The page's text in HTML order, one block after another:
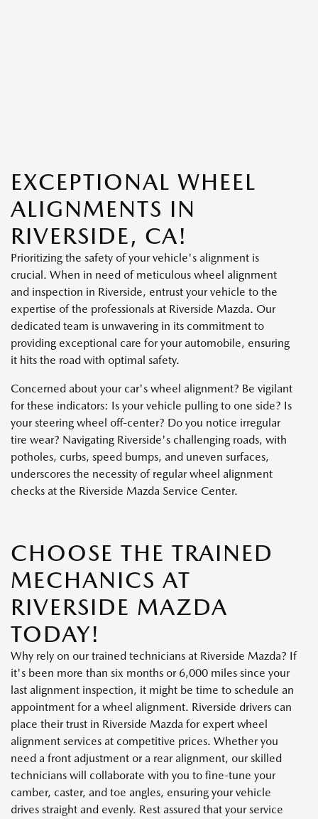
EXCEPTIONAL WHEEL
ALIGNMENTS IN
RIVERSIDE, CA!
Prioritizing the safety of your vehicle's alignment is
crucial. When in need of meticulous wheel alignment
and inspection in Riverside, entrust your vehicle to the
expertise of the professionals at Riverside Mazda. Our
dedicated team is unwavering in its commitment to
providing exceptional care for your automobile, ensuring
it hits the road with optimal safety.
Concerned about your car's wheel alignment? Be vigilant
for these indicators: Is your vehicle pulling to one side? Is
your steering wheel off-center? Do you notice irregular
tire wear? Navigating Riverside's challenging roads, with
potholes, curbs, speed bumps, and uneven surfaces,
underscores the necessity of regular wheel alignment
checks at the Riverside Mazda Service Center.
CHOOSE THE TRAINED
MECHANICS AT
RIVERSIDE MAZDA
TODAY!
Why rely on our trained technicians at Riverside Mazda? If
it's been more than six months or 6,000 miles since your
last alignment inspection, it might be time to schedule an
appointment for a wheel alignment. Riverside drivers can
place their trust in Riverside Mazda for expert wheel
alignment services at competitive prices. Whether you
need a front adjustment or a rear alignment, our skilled
technicians will collaborate with you to fine-tune your
camber, caster, and toe angles, ensuring your vehicle
drives straight and evenly. Rest assured that your service